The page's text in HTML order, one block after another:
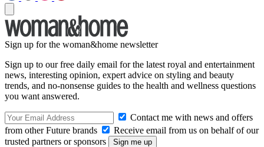
Sign up for the woman&home newsletter
Sign up to our free daily email for the latest royal and entertainment
news, interesting opinion, expert advice on styling and beauty
trends, and no-nonsense guides to the health and wellness questions
you want answered.
Contact me with news and offers
from other Future brands
Receive email from us on behalf of our
trusted partners or sponsors